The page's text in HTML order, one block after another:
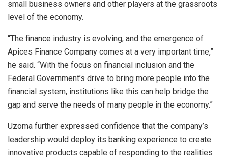
small business owners and other players at the grassroots
level of the economy.
“The finance industry is evolving, and the emergence of
Apices Finance Company comes at a very important time,”
he said. “With the focus on financial inclusion and the
Federal Government’s drive to bring more people into the
financial system, institutions like this can help bridge the
gap and serve the needs of many people in the economy.”
Uzoma further expressed confidence that the company’s
leadership would deploy its banking experience to create
innovative products capable of responding to the realities